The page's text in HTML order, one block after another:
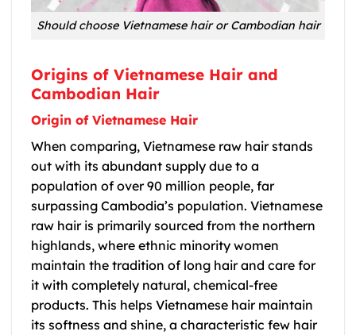
Should choose Vietnamese hair or Cambodian hair
Origins of Vietnamese Hair and
Cambodian Hair
Origin of Vietnamese Hair
When comparing, Vietnamese raw hairstands
out with its abundant supply due to a
population of over 90 million people, far
surpassing Cambodia’s population. Vietnamese
raw hairis primarily sourced from the northern
highlands, where ethnic minority women
maintain the tradition of long hair and care for
it with completely natural, chemical-free
products. This helps Vietnamese hairmaintain
its softness and shine, a characteristic few hair